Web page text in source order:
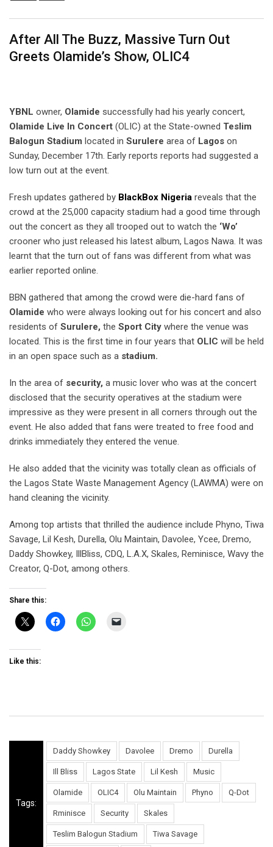
After All The Buzz, Massive Turn Out
Greets Olamide’s Show, OLIC4
YBNL owner, Olamide successfully had his yearly concert,
Olamide Live In Concert (OLIC) at the State-owned Teslim
Balogun Stadium located in Surulere area of Lagos on
Sunday, December 17th. Early reports reports had suggested a
low turn out at the event.
Fresh updates gathered by BlackBox Nigeria reveals that the
crowd at the 25,000 capacity stadium had a good time through
out the concert as they all trooped out to watch the ‘Wo’
crooner who just released his latest album, Lagos Nawa. It was
learnt that the turn out of fans was different from what was
earlier reported online.
BBN gathered that among the crowd were die-hard fans of
Olamide who were always looking out for his concert and also
residents of Surulere, the Sport City where the venue was
located. This is the first time in four years that OLIC will be held
in an open space such as a stadium.
In the area of security, a music lover who was at the concert
disclosed that the security operatives at the stadium were
impressive as they were present in all corners through out the
event. He also added that fans were treated to free food and
drinks immediately they entered the venue.
He also added that the vicinity was totally clean as officials of
the Lagos State Waste Management Agency (LAWMA) were on
hand cleaning the vicinity.
Among top artists that thrilled the audience include Phyno, Tiwa
Savage, Lil Kesh, Durella, Olu Maintain, Davolee, Ycee, Dremo,
Daddy Showkey, IllBliss, CDQ, L.A.X, Skales, Reminisce, Wavy the
Creator, Q-Dot, among others.
Share this:
Like this:
Tags:
Daddy Showkey Davolee Dremo Durella
Ill Bliss Lagos State Lil Kesh Music
Olamide OLIC4 Olu Maintain Phyno Q-Dot
Rminisce Security Skales
Teslim Balogun Stadium Tiwa Savage